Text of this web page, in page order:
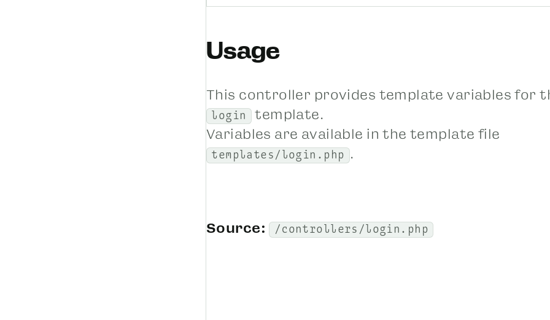
Usage
This controller provides template variables for
login
template.
Variables are available in the template file
templates/login.php .
Source: /controllers/login.php